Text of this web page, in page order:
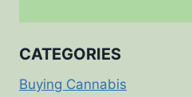
CATEGORIES
Buying Cannabis